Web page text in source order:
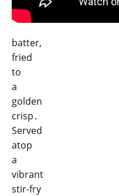
batter,
fried
to
a
golden
crisp․
Served
atop
a
vibrant
stir-fry